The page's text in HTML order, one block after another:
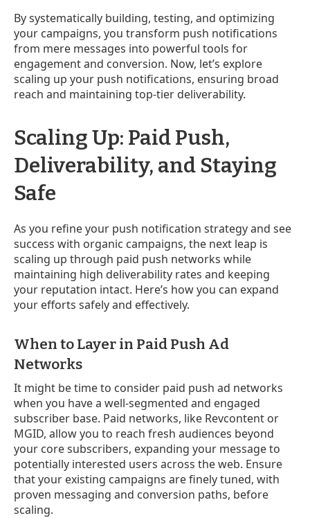
By systematically building, testing, and optimizing
your campaigns, you transform push notifications
from mere messages into powerful tools for
engagement and conversion. Now, let’s explore
scaling up your push notifications, ensuring broad
reach and maintaining top-tier deliverability.
Scaling Up: Paid Push,
Deliverability, and Staying
Safe
As you refine your push notification strategy and see
success with organic campaigns, the next leap is
scaling up through paid push networks while
maintaining high deliverability rates and keeping
your reputation intact. Here’s how you can expand
your efforts safely and effectively.
When to Layer in Paid Push Ad
Networks
It might be time to consider paid push ad networks
when you have a well-segmented and engaged
subscriber base. Paid networks, like Revcontent or
MGID, allow you to reach fresh audiences beyond
your core subscribers, expanding your message to
potentially interested users across the web. Ensure
that your existing campaigns are finely tuned, with
proven messaging and conversion paths, before
scaling.